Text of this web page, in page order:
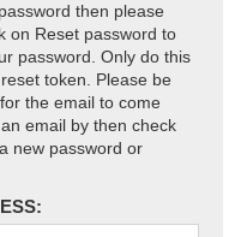
then please
on Reset password to
password. Only do this
token. Please be
the email to come
email by then check
new password or